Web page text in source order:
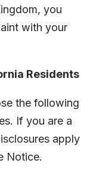
you
with your
Residents
the following
If you are a
apply
Notice.